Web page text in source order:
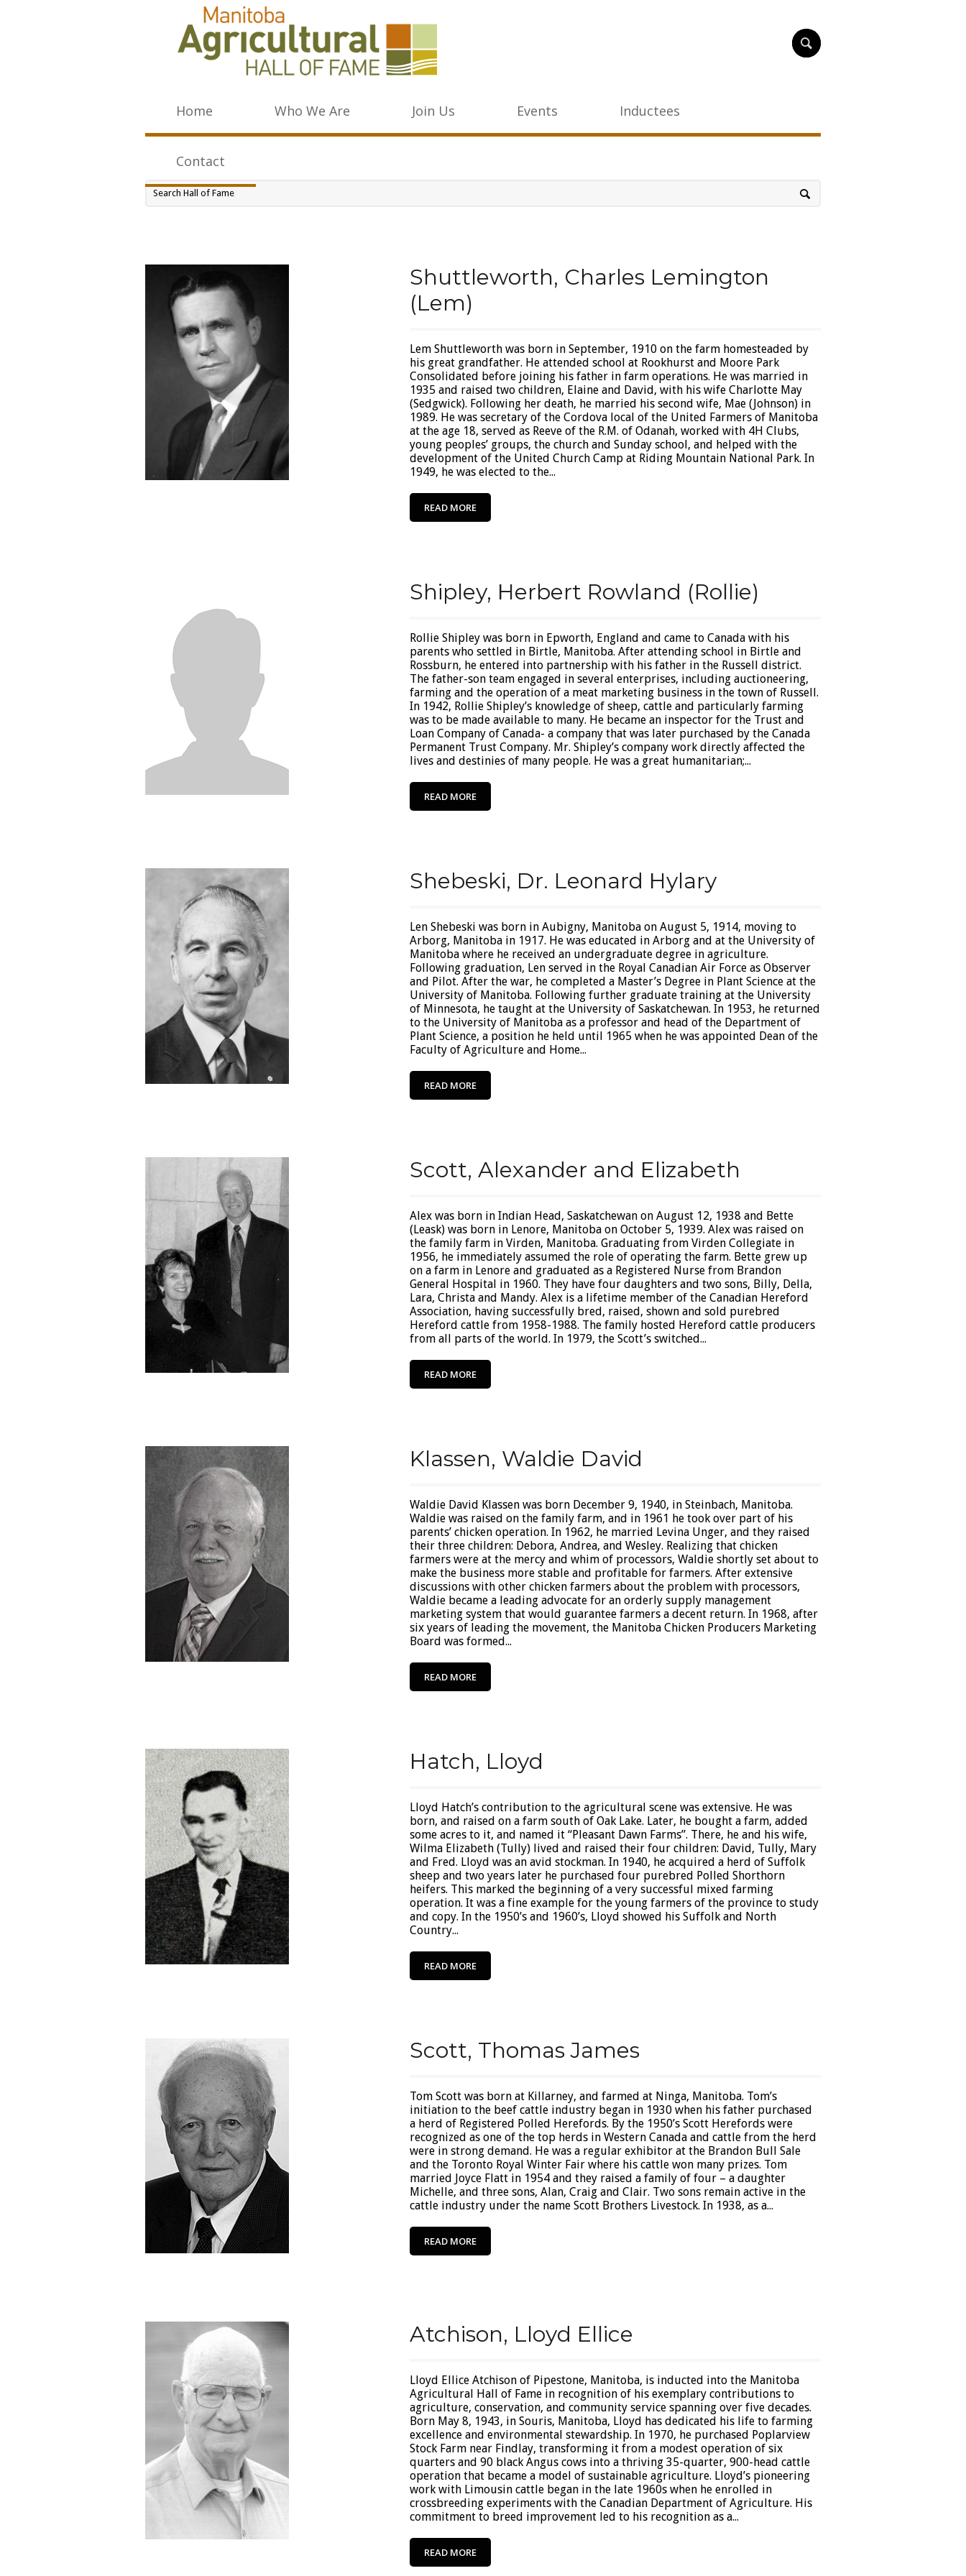
Home Who We Are Join Us Events Inductees
Contact
Shuttleworth, Charles Lemington
(Lem)
Lem Shuttleworth was born in September, 1910 on the farm homesteaded by
his great grandfather. He attended school at Rookhurst and Moore Park
Consolidated before joining his father in farm operations. He was married in
1935 and raised two children, Elaine and David, with his wife Charlotte May
(Sedgwick). Following her death, he married his second wife, Mae (Johnson) in
1989. He was secretary of the Cordova local of the United Farmers of Manitoba
at the age 18, served as Reeve of the R.M. of Odanah, worked with 4H Clubs,
young peoples’ groups, the church and Sunday school, and helped with the
development of the United Church Camp at Riding Mountain National Park. In
1949, he was elected to the...
READ MORE
Shipley, Herbert Rowland (Rollie)
Rollie Shipley was born in Epworth, England and came to Canada with his
parents who settled in Birtle, Manitoba. After attending school in Birtle and
Rossburn, he entered into partnership with his father in the Russell district.
The father-son team engaged in several enterprises, including auctioneering,
farming and the operation of a meat marketing business in the town of Russell.
In 1942, Rollie Shipley’s knowledge of sheep, cattle and particularly farming
was to be made available to many. He became an inspector for the Trust and
Loan Company of Canada- a company that was later purchased by the Canada
Permanent Trust Company. Mr. Shipley’s company work directly affected the
lives and destinies of many people. He was a great humanitarian;...
READ MORE
Shebeski, Dr. Leonard Hylary
Len Shebeski was born in Aubigny, Manitoba on August 5, 1914, moving to
Arborg, Manitoba in 1917. He was educated in Arborg and at the University of
Manitoba where he received an undergraduate degree in agriculture.
Following graduation, Len served in the Royal Canadian Air Force as Observer
and Pilot. After the war, he completed a Master’s Degree in Plant Science at the
University of Manitoba. Following further graduate training at the University
of Minnesota, he taught at the University of Saskatchewan. In 1953, he returned
to the University of Manitoba as a professor and head of the Department of
Plant Science, a position he held until 1965 when he was appointed Dean of the
Faculty of Agriculture and Home...
READ MORE
Scott, Alexander and Elizabeth
Alex was born in Indian Head, Saskatchewan on August 12, 1938 and Bette
(Leask) was born in Lenore, Manitoba on October 5, 1939. Alex was raised on
the family farm in Virden, Manitoba. Graduating from Virden Collegiate in
1956, he immediately assumed the role of operating the farm. Bette grew up
on a farm in Lenore and graduated as a Registered Nurse from Brandon
General Hospital in 1960. They have four daughters and two sons, Billy, Della,
Lara, Christa and Mandy. Alex is a lifetime member of the Canadian Hereford
Association, having successfully bred, raised, shown and sold purebred
Hereford cattle from 1958-1988. The family hosted Hereford cattle producers
from all parts of the world. In 1979, the Scott’s switched...
READ MORE
Klassen, Waldie David
Waldie David Klassen was born December 9, 1940, in Steinbach, Manitoba.
Waldie was raised on the family farm, and in 1961 he took over part of his
parents’ chicken operation. In 1962, he married Levina Unger, and they raised
their three children: Debora, Andrea, and Wesley. Realizing that chicken
farmers were at the mercy and whim of processors, Waldie shortly set about to
make the business more stable and profitable for farmers. After extensive
discussions with other chicken farmers about the problem with processors,
Waldie became a leading advocate for an orderly supply management
marketing system that would guarantee farmers a decent return. In 1968, after
six years of leading the movement, the Manitoba Chicken Producers Marketing
Board was formed...
READ MORE
Hatch, Lloyd
Lloyd Hatch’s contribution to the agricultural scene was extensive. He was
born, and raised on a farm south of Oak Lake. Later, he bought a farm, added
some acres to it, and named it “Pleasant Dawn Farms”. There, he and his wife,
Wilma Elizabeth (Tully) lived and raised their four children: David, Tully, Mary
and Fred. Lloyd was an avid stockman. In 1940, he acquired a herd of Suffolk
sheep and two years later he purchased four purebred Polled Shorthorn
heifers. This marked the beginning of a very successful mixed farming
operation. It was a fine example for the young farmers of the province to study
and copy. In the 1950’s and 1960’s, Lloyd showed his Suffolk and North
Country...
READ MORE
Scott, Thomas James
Tom Scott was born at Killarney, and farmed at Ninga, Manitoba. Tom’s
initiation to the beef cattle industry began in 1930 when his father purchased
a herd of Registered Polled Herefords. By the 1950’s Scott Herefords were
recognized as one of the top herds in Western Canada and cattle from the herd
were in strong demand. He was a regular exhibitor at the Brandon Bull Sale
and the Toronto Royal Winter Fair where his cattle won many prizes. Tom
married Joyce Flatt in 1954 and they raised a family of four – a daughter
Michelle, and three sons, Alan, Craig and Clair. Two sons remain active in the
cattle industry under the name Scott Brothers Livestock. In 1938, as a...
READ MORE
Atchison, Lloyd Ellice
Lloyd Ellice Atchison of Pipestone, Manitoba, is inducted into the Manitoba
Agricultural Hall of Fame in recognition of his exemplary contributions to
agriculture, conservation, and community service spanning over five decades.
Born May 8, 1943, in Souris, Manitoba, Lloyd has dedicated his life to farming
excellence and environmental stewardship. In 1970, he purchased Poplarview
Stock Farm near Findlay, transforming it from a modest operation of six
quarters and 90 black Angus cows into a thriving 35-quarter, 900-head cattle
operation that became a model of sustainable agriculture. Lloyd’s pioneering
work with Limousin cattle began in the late 1960s when he enrolled in
crossbreeding experiments with the Canadian Department of Agriculture. His
commitment to breed improvement led to his recognition as a...
READ MORE